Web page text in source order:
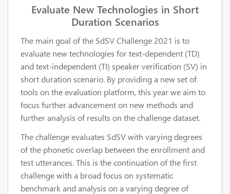
Evaluate New Technologies in Short
Duration Scenarios
The main goal of the SdSV Challenge 2021 is to
evaluate new technologies for text-dependent (TD)
and text-independent (TI) speaker verification (SV) in
short duration scenario. By providing a new set of
tools on the evaluation platform, this year we aim to
focus further advancement on new methods and
further analysis of results on the challenge dataset.
The challenge evaluates SdSV with varying degrees
of the phonetic overlap between the enrollment and
test utterances. This is the continuation of the first
challenge with a broad focus on systematic
benchmark and analysis on a varying degree of